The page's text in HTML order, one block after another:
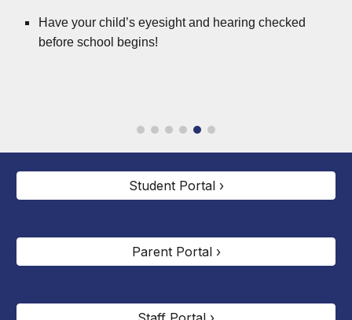
Have your child’s eyesight and hearing checked
before school begins!
Student Portal ›
Parent Portal ›